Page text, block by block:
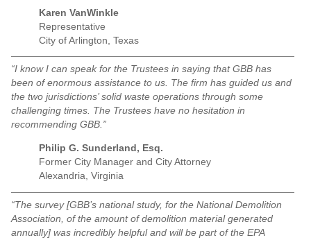
Karen VanWinkle
Representative
City of Arlington, Texas
“I know I can speak for the Trustees in saying that GBB has
been of enormous assistance to us. The firm has guided us and
the two jurisdictions’ solid waste operations through some
challenging times. The Trustees have no hesitation in
recommending GBB.”
Philip G. Sunderland, Esq.
Former City Manager and City Attorney
Alexandria, Virginia
“The survey [GBB’s national study, for the National Demolition
Association, of the amount of demolition material generated
annually] was incredibly helpful and will be part of the EPA